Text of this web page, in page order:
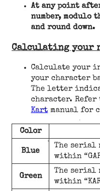
At any point
number, modulo
and round down.
Calculating your
Calculate your
your character
The letter
character. Refer
Kart manual for
Color
Blue
The serial
within
Green
The serial
within